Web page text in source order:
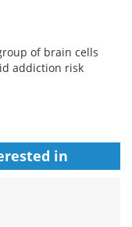
of brain cells
addiction risk
in